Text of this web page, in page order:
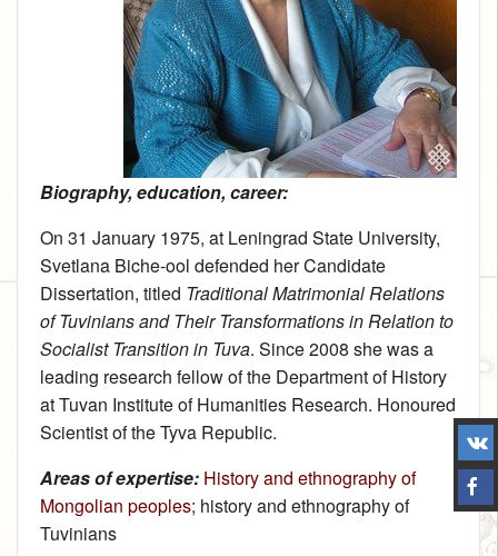
Biography, education, career:
On 31 January 1975, at Leningrad State University,
Svetlana Biche-ool defended her Candidate
Dissertation, titled Traditional Matrimonial Relations
of Tuvinians and Their Transformations in Relation to
Socialist Transition in Tuva. Since 2008 she was a
leading research fellow of the Department of History
at Tuvan Institute of Humanities Research. Honoured
Scientist of the Tyva Republic.
Areas of expertise: History and ethnography of
Mongolian peoples; history and ethnography of
Tuvinians